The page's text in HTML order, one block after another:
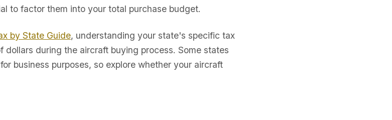
to factor them into your total purchase budget.
by State Guide, understanding your state's specific tax
dollars during the aircraft buying process. Some states
business purposes, so explore whether your aircraft